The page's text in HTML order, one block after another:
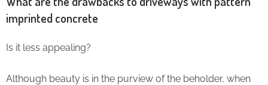
imprinted concrete
Is it less appealing?
Although beauty is in the purview of the beholder, when